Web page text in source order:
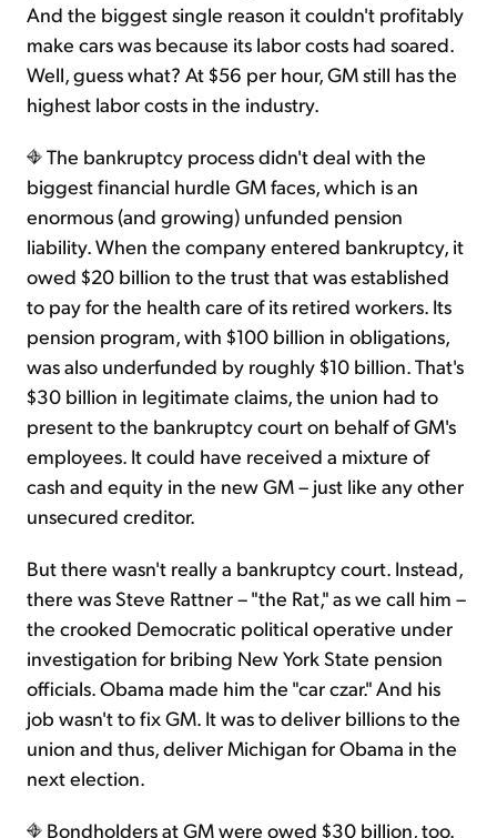
And the biggest single reason it couldn't profitably
make cars was because its labor costs had soared.
Well, guess what? At $56 per hour, GM still has the
highest labor costs in the industry.
The bankruptcy process didn't deal with the
biggest financial hurdle GM faces, which is an
enormous (and growing) unfunded pension
liability. When the company entered bankruptcy, it
owed $20 billion to the trust that was established
to pay for the health care of its retired workers. Its
pension program, with $100 billion in obligations,
was also underfunded by roughly $10 billion. That's
$30 billion in legitimate claims, the union had to
present to the bankruptcy court on behalf of GM's
employees. It could have received a mixture of
cash and equity in the new GM – just like any other
unsecured creditor.
But there wasn't really a bankruptcy court. Instead,
there was Steve Rattner – "the Rat," as we call him –
the crooked Democratic political operative under
investigation for bribing New York State pension
officials. Obama made him the "car czar." And his
job wasn't to fix GM. It was to deliver billions to the
union and thus, deliver Michigan for Obama in the
next election.
Bondholders at GM were owed $30 billion, too.